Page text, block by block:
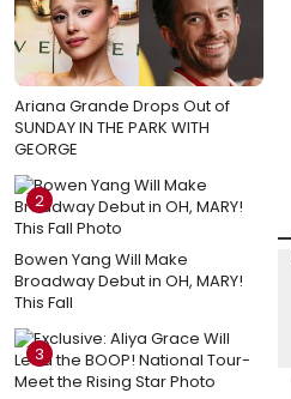
Ariana Grande Drops Out of
SUNDAY IN THE PARK WITH
GEORGE
2
Bowen Yang Will Make
Broadway Debut in OH, MARY!
This Fall
3